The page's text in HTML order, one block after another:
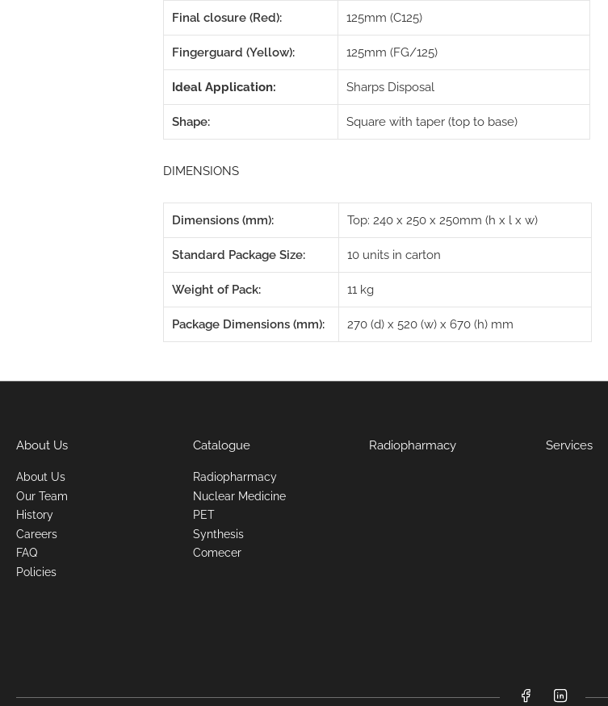
Final closure (Red): 125mm (C125)
Fingerguard (Yellow): 125mm (FG/125)
Ideal Application: Sharps Disposal
Shape: Square with taper (top to base)
DIMENSIONS
Dimensions (mm): Top: 240 x 250 x 250mm (h x l x w)
Standard Package Size: 10 units in carton
Weight of Pack: 11 kg
Package Dimensions (mm): 270 (d) x 520 (w) x 670 (h) mm
About Us
About Us
Our Team
History
Careers
FAQ
Policies
Catalogue
Radiopharmacy
Nuclear Medicine
PET
Synthesis
Comecer
Radiopharmacy Services
FacebookLinkedIn